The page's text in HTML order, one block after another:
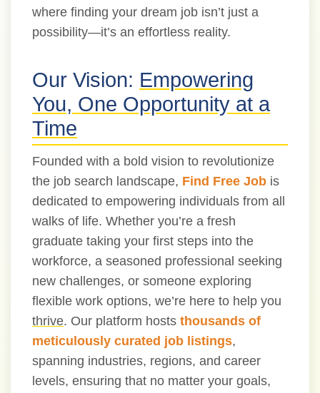
where finding your dream job isn’t just a
possibility—it’s an effortless reality.
Our Vision: Empowering
You, One Opportunity at a
Time
Founded with a bold vision to revolutionize
the job search landscape, Find Free Job is
dedicated to empowering individuals from all
walks of life. Whether you’re a fresh
graduate taking your first steps into the
workforce, a seasoned professional seeking
new challenges, or someone exploring
flexible work options, we’re here to help you
thrive. Our platform hosts thousands of
meticulously curated job listings,
spanning industries, regions, and career
levels, ensuring that no matter your goals,